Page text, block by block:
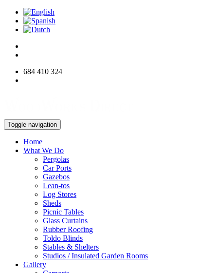
684 410 324
Toggle navigation
Home
What We Do
Pergolas
Car Ports
Gazebos
Lean-tos
Log Stores
Sheds
Picnic Tables
Glass Curtains
Rubber Roofing
Toldo Blinds
Stables & Shelters
Studios / Insulated Garden Rooms
Gallery